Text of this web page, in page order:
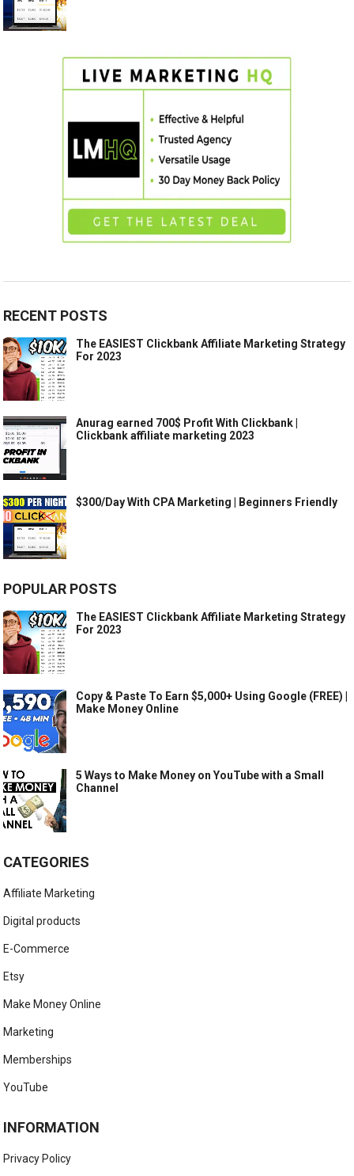
RECENT POSTS
The EASIEST Clickbank Affiliate Marketing Strategy
For 2023
Anurag earned 700$ Profit With Clickbank |
Clickbank affiliate marketing 2023
$300/Day With CPA Marketing | Beginners Friendly
POPULAR POSTS
The EASIEST Clickbank Affiliate Marketing Strategy
For 2023
Copy & Paste To Earn $5,000+ Using Google (FREE) |
Make Money Online
5 Ways to Make Money on YouTube with a Small
Channel
CATEGORIES
Affiliate Marketing
Digital products
E-Commerce
Etsy
Make Money Online
Marketing
Memberships
YouTube
INFORMATION
Privacy Policy